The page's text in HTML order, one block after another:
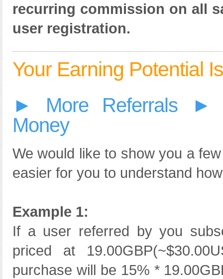
recurring commission on all
user registration.
Your Earning Potential
► More Referrals ►
Money
We would like to show you a
easier for you to understand
Example 1:
If a user referred by you
priced at
purchase will be 15% *